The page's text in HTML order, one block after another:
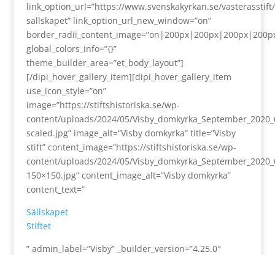
link_option_url=”https://www.svenskakyrkan.se/
sallskapet” link_option_url_new_window=”on”
global_colors_info=”{}”
theme_builder_area=”et_body_layout”]
[/dipi_hover_gallery_item][dipi_hover_gallery_item
use_icon_style=”on”
image=”https://stiftshistoriska.se/wp-
content/uploads/2024/05/
scaled.jpg” image_alt=”Visby domkyrka” title=”Visby
stift” content_image=”https://stiftshistoriska.se/wp-
content/uploads/2024/05/
150×150.jpg” content_image_alt=”Visby domkyrka”
content_text=”
Sällskapet
Stiftet
” admin_label=”Visby” _builder_version=”4.25.0″